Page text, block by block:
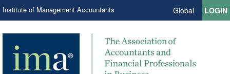
Institute of Management Accountants Global LOGIN